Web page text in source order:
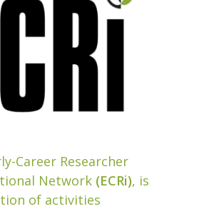
Career Researcher
Network (ECRi), is
of activities